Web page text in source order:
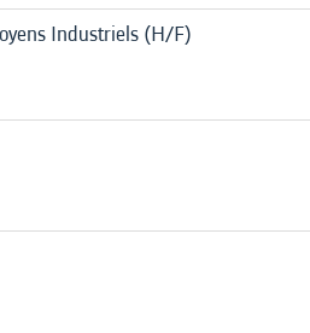
Industriels (H/F)